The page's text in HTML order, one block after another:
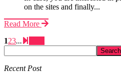
on the sites and finally...
Read More
123...
Recent Post